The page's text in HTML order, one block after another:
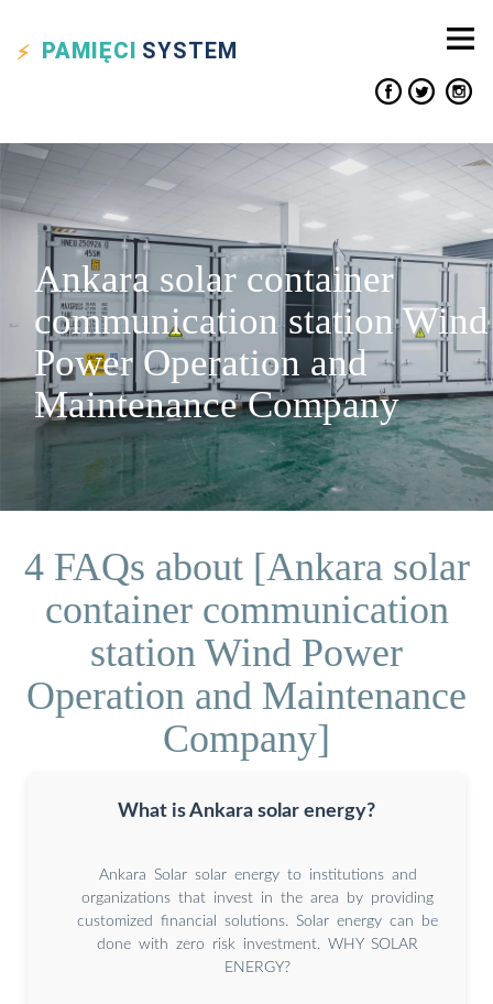
PAMIĘCI SYSTEM
Ankara solar container
communication station Wind
Power Operation and
Maintenance Company
4 FAQs about [Ankara solar
container communication
station Wind Power
Operation and Maintenance
Company]
What is Ankara solar energy?
Ankara Solar solar energy to institutions and
organizations that invest in the area by providing
customized financial solutions. Solar energy can be
done with zero risk investment. WHY SOLAR
ENERGY?